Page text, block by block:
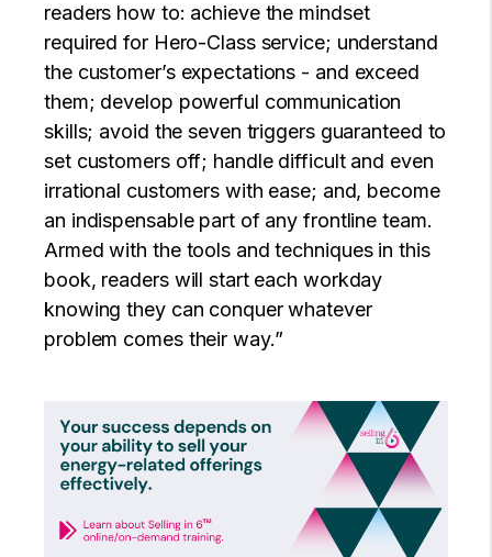
readers how to: achieve the mindset
required for Hero-Class service; understand
the customer’s expectations - and exceed
them; develop powerful communication
skills; avoid the seven triggers guaranteed to
set customers off; handle difficult and even
irrational customers with ease; and, become
an indispensable part of any frontline team.
Armed with the tools and techniques in this
book, readers will start each workday
knowing they can conquer whatever
problem comes their way.”